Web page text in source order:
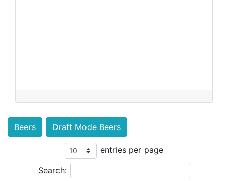
Beers Draft Mode Beers
entries per page
Search: